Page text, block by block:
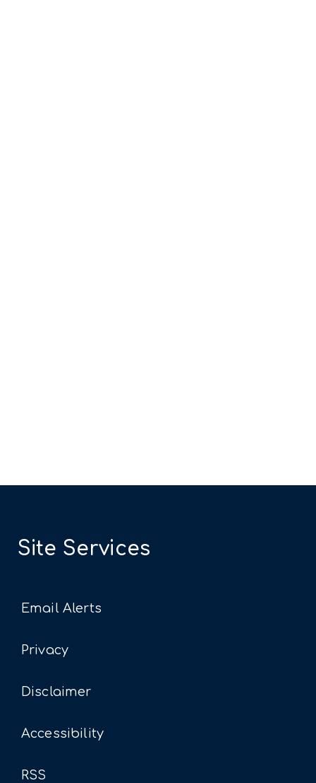
Site Services
Email Alerts
Privacy
Disclaimer
Accessibility
RSS